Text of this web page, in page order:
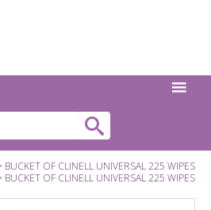
BUCKET OF CLINELL UNIVERSAL 225 WIPES
BUCKET OF CLINELL UNIVERSAL 225 WIPES